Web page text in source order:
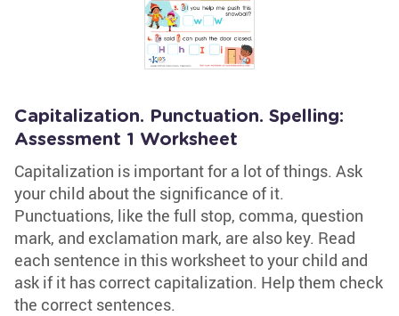
Capitalization. Punctuation. Spelling:
Assessment 1 Worksheet
Capitalization is important for a lot of things. Ask
your child about the significance of it.
Punctuations, like the full stop, comma, question
mark, and exclamation mark, are also key. Read
each sentence in this worksheet to your child and
ask if it has correct capitalization. Help them check
the correct sentences.